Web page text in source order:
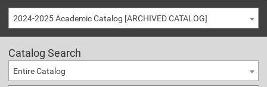
2024-2025 Academic Catalog [ARCHIVED CATALOG]
Catalog Search
Entire Catalog